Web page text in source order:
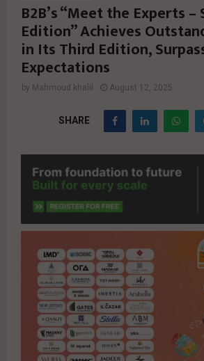
B2B’s “Meet the Experts –
Edition” Achieves
in Its Third Edition,
Expectations
by Mahmoud khalil August 12, 2025
SHARE